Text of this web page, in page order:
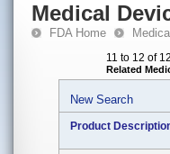
Medical
FDA Home
11 to 12 of
Related
New Search
Product